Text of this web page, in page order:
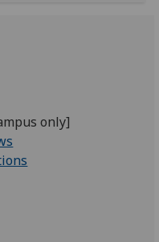
only]